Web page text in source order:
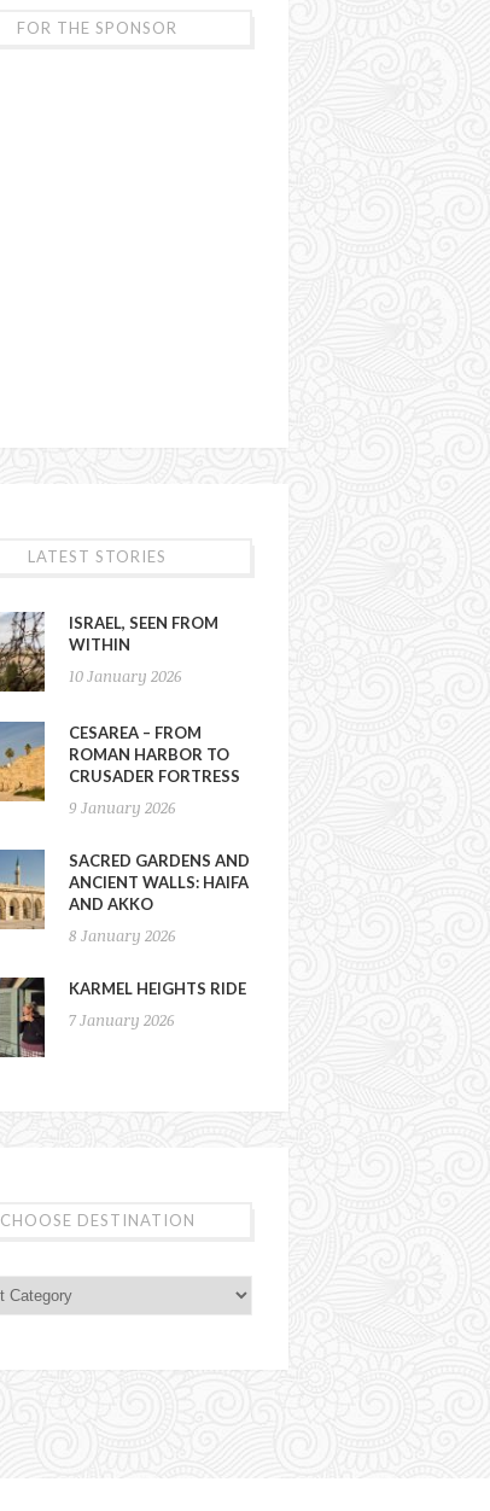
FOR THE SPONSOR
LATEST STORIES
ISRAEL, SEEN FROM
WITHIN
10 January 2026
CESAREA – FROM
ROMAN HARBOR TO
CRUSADER FORTRESS
9 January 2026
SACRED GARDENS AND
ANCIENT WALLS: HAIFA
AND AKKO
8 January 2026
KARMEL HEIGHTS RIDE
7 January 2026
CHOOSE DESTINATION